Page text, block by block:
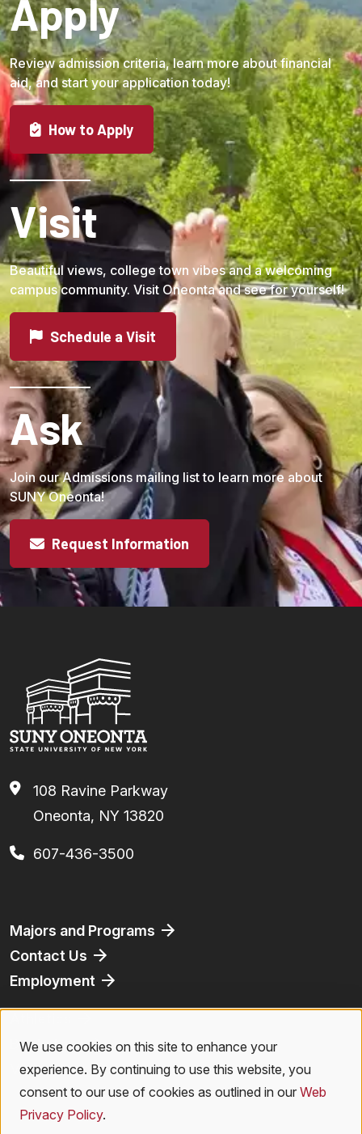
Apply
Review admission criteria, learn more about financial
aid, and start your application today!
How to Apply
Visit
Beautiful views, college town vibes and a welcoming
campus community. Visit Oneonta and see for yourself!
Schedule a Visit
Ask
Join our Admissions mailing list to learn more about
SUNY Oneonta!
Request Information
108 Ravine Parkway
Oneonta, NY 13820
607-436-3500
Footer
Majors and Programs
Contact Us
Employment
Bookstore
Virtual Tour
Use
of
We use cookies on this site to enhance your
experience. By continuing to use this website, you
consent to our use of cookies as outlined in our Web
Privacy Policy.